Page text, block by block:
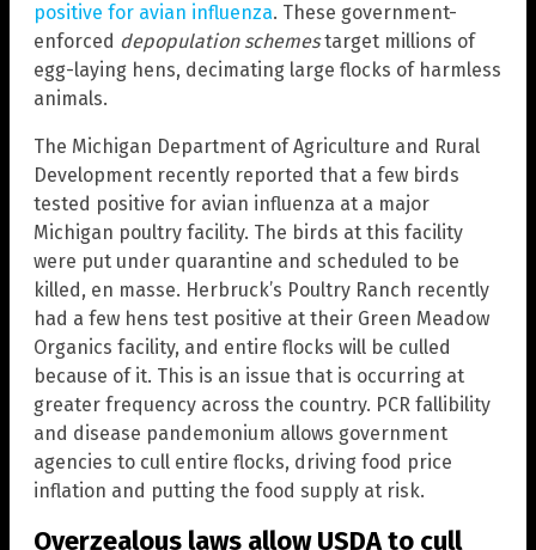
positive for avian influenza. These government-
enforced depopulation schemestarget millions of
egg-laying hens, decimating large flocks of harmless
animals.
The Michigan Department of Agriculture and Rural
Development recently reported that a few birds
tested positive for avian influenza at a major
Michigan poultry facility. The birds at this facility
were put under quarantine and scheduled to be
killed, en masse. Herbruck’s Poultry Ranch recently
had a few hens test positive at their Green Meadow
Organics facility, and entire flocks will be culled
because of it. This is an issue that is occurring at
greater frequency across the country. PCR fallibility
and disease pandemonium allows government
agencies to cull entire flocks, driving food price
inflation and putting the food supply at risk.
Overzealous laws allow USDA to cull